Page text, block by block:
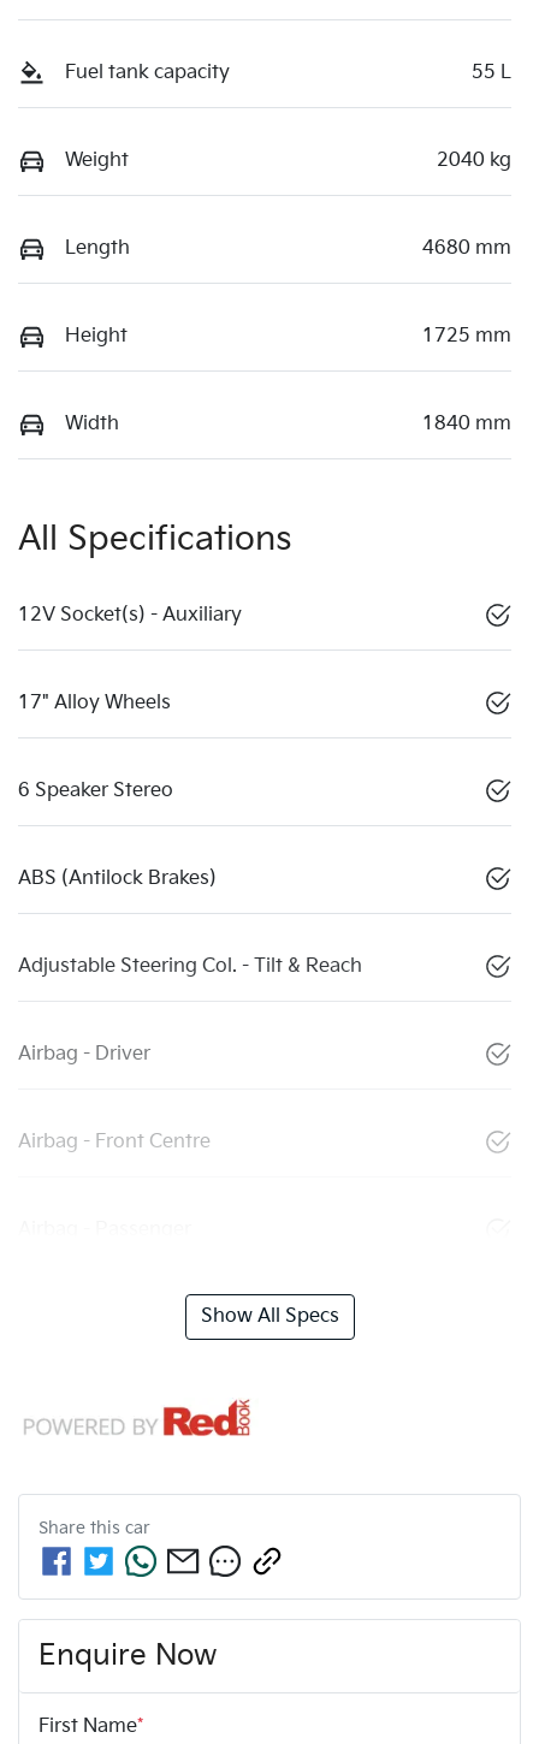
Fuel tank capacity 55 L
Weight 2040 kg
Length 4680 mm
Height 1725 mm
Width 1840 mm
All Specifications
12V Socket(s) - Auxiliary
17" Alloy Wheels
6 Speaker Stereo
ABS (Antilock Brakes)
Adjustable Steering Col. - Tilt & Reach
Airbag - Driver
Airbag - Front Centre
Show All Specs
Share this car
Enquire Now
First Name*